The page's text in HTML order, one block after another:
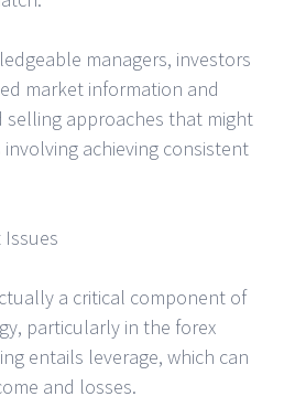
managers, investors
market information and
selling approaches that might
achieving consistent
a critical component of
particularly in the forex
entails leverage, which can
and losses.